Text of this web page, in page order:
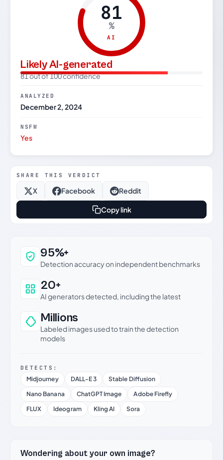
81
%
AI
Likely AI-generated
81 out of 100 confidence
ANALYZED
December 2, 2024
NSFW
Yes
SHARE THIS VERDICT
X Facebook Reddit
Copy link
Why this verdict can be trusted
95%+
Detection accuracy on independent benchmarks
20+
AI generators detected, including the latest
Millions
Labeled images used to train the detection
models
DETECTS:
Midjourney DALL-E 3
Stable Diffusion
Nano Banana
ChatGPT Image
Adobe Firefly
FLUX
Ideogram Kling AI Sora
Wondering about your own image?